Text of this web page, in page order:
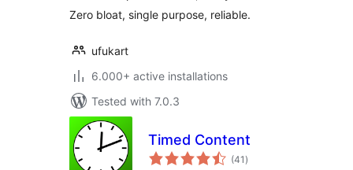
Zero bloat, single purpose, reliable.
ufukart
6.000+ active installations
Tested with 7.0.3
Timed Content
(41 total
ratings
)